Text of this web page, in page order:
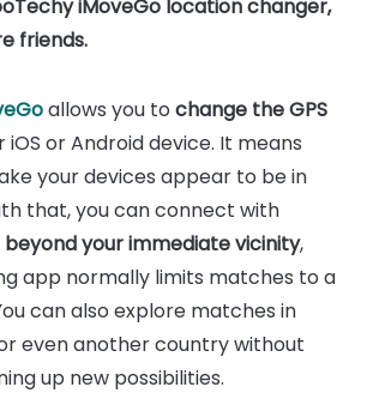
iMoveGo location changer,
friends.
allows you to change the GPS
or Android device. It means
your devices appear to be in
that, you can connect with
beyond your immediate vicinity,
app normally limits matches to a
can also explore matches in
even another country without
up new possibilities.